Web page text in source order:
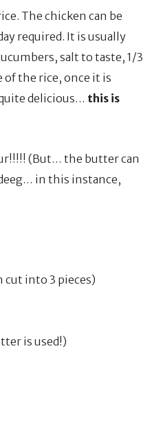
The chicken can be
required. It is usually
salt to taste, 1/3
of the rice, once it is
delicious… this is
(But… the butter can
in this instance,
cut into 3 pieces)
is used!)